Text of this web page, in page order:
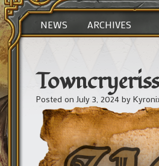
NEWS ARCHIVES
Posted on July 3, 2024 by